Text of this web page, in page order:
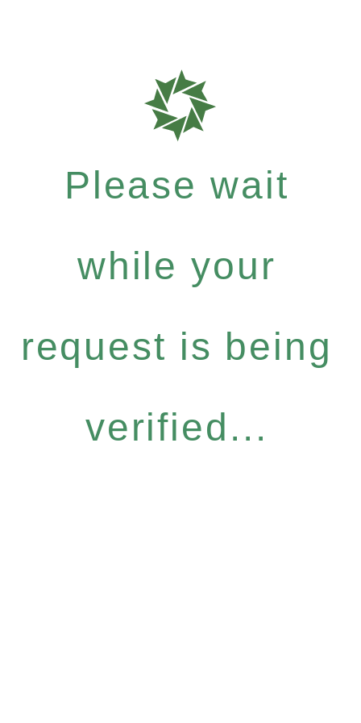
Please wait
while your
request is being
verified...